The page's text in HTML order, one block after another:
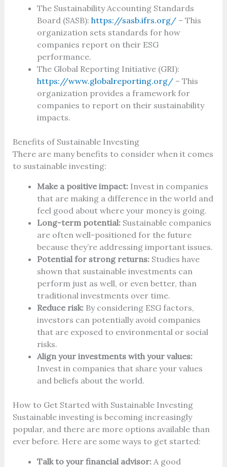
The Sustainability Accounting Standards
Board (SASB): https://sasb.ifrs.org/– This
organization sets standards for how
companies report on their ESG
performance.
The Global Reporting Initiative (GRI):
https://www.globalreporting.org/– This
organization provides a framework for
companies to report on their sustainability
impacts.
Benefits of Sustainable Investing
There are many benefits to consider when it comes
to sustainable investing:
Make a positive impact:Invest in companies
that are making a difference in the world and
feel good about where your money is going.
Long-term potential:Sustainable companies
are often well-positioned for the future
because they’re addressing important issues.
Potential for strong returns:Studies have
shown that sustainable investments can
perform just as well, or even better, than
traditional investments over time.
Reduce risk:By considering ESG factors,
investors can potentially avoid companies
that are exposed to environmental or social
risks.
Align your investments with your values:
Invest in companies that share your values
and beliefs about the world.
How to Get Started with Sustainable Investing
Sustainable investing is becoming increasingly
popular, and there are more options available than
ever before. Here are some ways to get started:
Talk to your financial advisor:A good